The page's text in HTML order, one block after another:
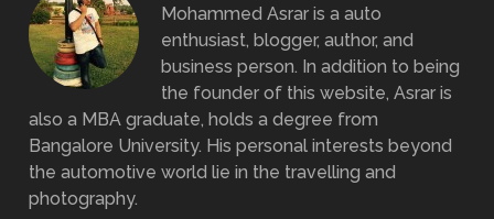
Mohammed Asrar is a auto
enthusiast, blogger, author, and
business person. In addition to being
the founder of this website, Asrar is
also a MBA graduate, holds a degree from
Bangalore University. His personal interests beyond
the automotive world lie in the travelling and
photography.